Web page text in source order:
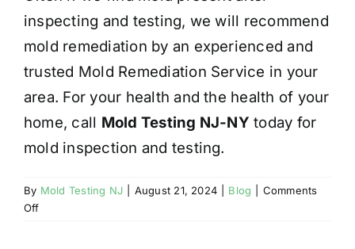
inspecting and testing, we will recommend
mold remediation by an experienced and
trusted Mold Remediation Service in your
area. For your health and the health of your
home, call Mold Testing NJ-NY today for
mold inspection and testing.
By Mold Testing NJ August 21, 2024 Blog
Comments
Offon